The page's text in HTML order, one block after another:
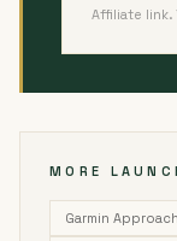
Affiliate link.
MORE
Garmin